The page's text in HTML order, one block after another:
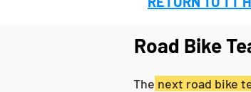
Road Bike
The next road bike